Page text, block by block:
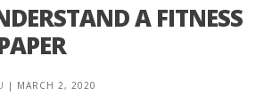
A FITNESS
| MARCH 2, 2020